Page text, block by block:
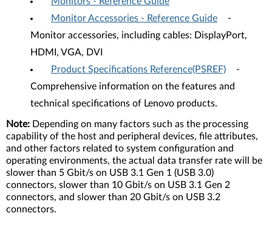
Monitor Accessories - Reference Guide
-
Monitor accessories, including cables: DisplayPort,
HDMI, VGA, DVI
Product Specifications Reference(PSREF)
-
Comprehensive information on the features and
technical specifications of Lenovo products.
Note: Depending on many factors such as the processing
capability of the host and peripheral devices, file attributes,
and other factors related to system configuration and
operating environments, the actual data transfer rate will be
slower than 5 Gbit/s on USB 3.1 Gen 1 (USB 3.0)
connectors, slower than 10 Gbit/s on USB 3.1 Gen 2
connectors, and slower than 20 Gbit/s on USB 3.2
connectors.